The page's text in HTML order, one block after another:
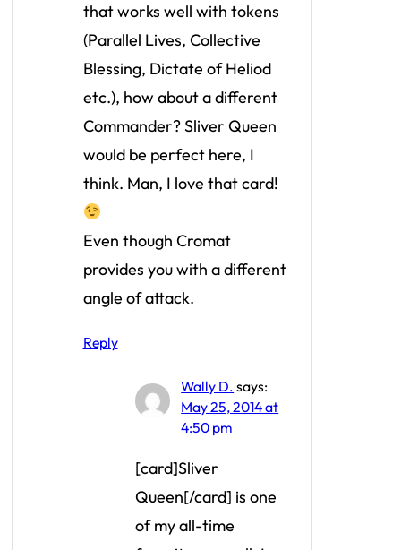
that works well with tokens
(Parallel Lives, Collective
Blessing, Dictate of Heliod
etc.), how about a different
Commander? Sliver Queen
would be perfect here, I
think. Man, I love that card!
Even though Cromat
provides you with a different
angle of attack.
Reply
Wally D. says:
May 25, 2014 at
4:50 pm
[card]Sliver
Queen[/card] is one
of my all-time